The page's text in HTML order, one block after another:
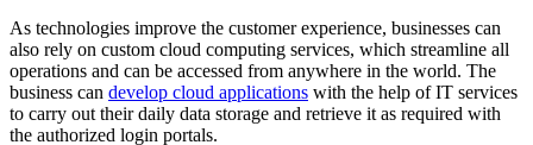
As technologies improve the customer experience, businesses can
also rely on custom cloud computing services, which streamline all
operations and can be accessed from anywhere in the world. The
business can develop cloud applications with the help of IT services
to carry out their daily data storage and retrieve it as required with
the authorized login portals.